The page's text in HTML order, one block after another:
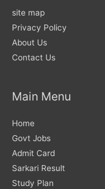
site map
Privacy Policy
About Us
Contact Us
Main Menu
Home
Govt Jobs
Admit Card
Sarkari Result
Study Plan